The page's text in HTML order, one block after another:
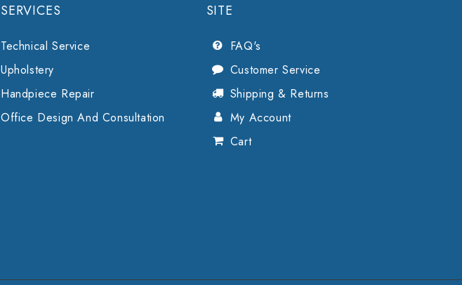
SERVICES
Technical Service
Upholstery
Handpiece Repair
Office Design And Consultation
SITE
FAQ's
Customer Service
Shipping & Returns
My Account
Cart